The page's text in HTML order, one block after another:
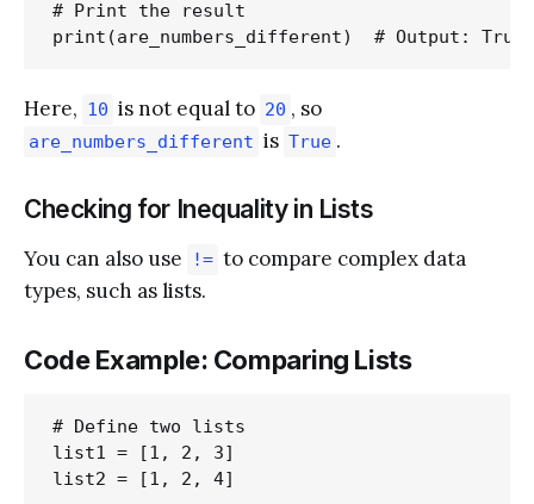
# Print the result
Here, 10 is not equal to 20 , so
are_numbers_different is True .
Checking for Inequality in Lists
You can also use != to compare complex data
types, such as lists.
Code Example: Comparing Lists
# Define two lists
list1 = [1, 2, 3]
list2 = [1, 2, 4]